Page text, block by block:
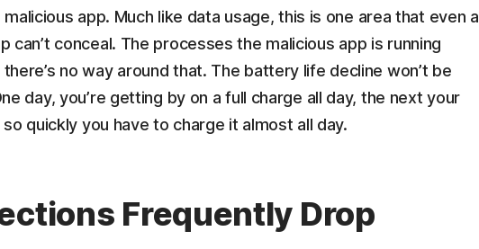
app. Much like data usage, this is one area that even a
can’t conceal. The processes the malicious app is running
no way around that. The battery life decline won’t be
day, you’re getting by on a full charge all day, the next your
quickly you have to charge it almost all day.
Frequently Drop